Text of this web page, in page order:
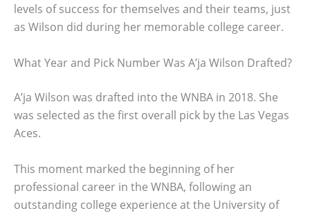
levels of success for themselves and their teams, just
as Wilson did during her memorable college career.
What Year and Pick Number Was A’ja Wilson Drafted?
A’ja Wilson was drafted into the WNBA in 2018. She
was selected as the first overall pick by the Las Vegas
Aces.
This moment marked the beginning of her
professional career in the WNBA, following an
outstanding college experience at the University of